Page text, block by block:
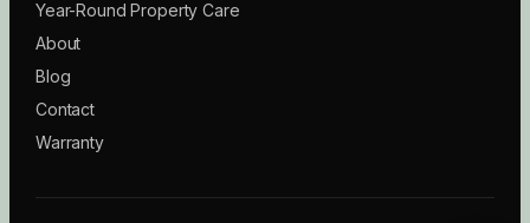
Year-Round Property Care
About
Blog
Contact
Warranty